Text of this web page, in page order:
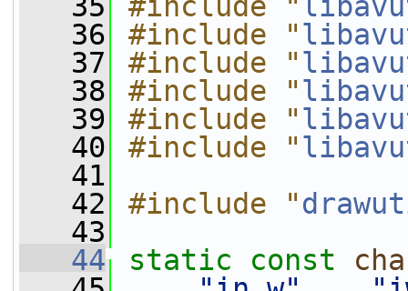
   36
#include "
   37
#include "
   38
#include "
   39
#include "
   40
#include "
   41
   42
#include "
   43
   44
static const